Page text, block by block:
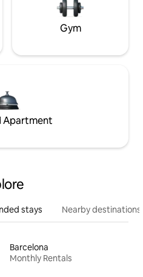
Gym
Apartment
stays Nearby destinations
Barcelona
Monthly Rentals